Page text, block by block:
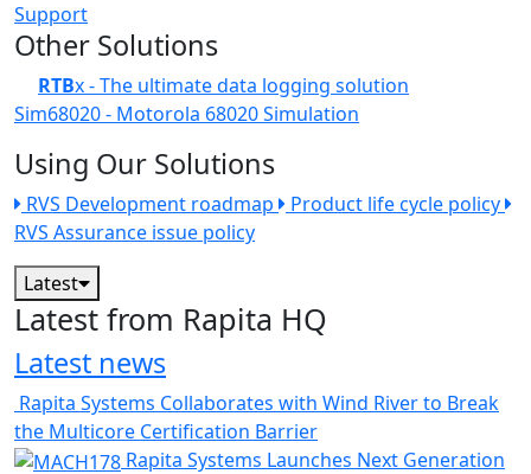
Support
Other Solutions
RTBx - The ultimate data logging solution
Sim68020 - Motorola 68020 Simulation
Using Our Solutions
RVS Development roadmap
Product life cycle policy
RVS Assurance issue policy
Latest
Latest from Rapita HQ
Latest news
Rapita Systems Collaborates with Wind River to Break
the Multicore Certification Barrier
Rapita Systems Launches Next Generation